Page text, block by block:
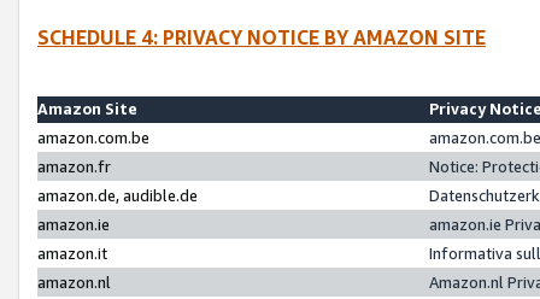
SCHEDULE 4: PRIVACY NOTICE BY AMAZON SITE
Amazon Site
Privacy
amazon.com.be
amazon.fr
Notice:
amazon.de, audible.de
amazon.ie
amazon.ie
amazon.it
Informativa
amazon.nl
Amazon.nl